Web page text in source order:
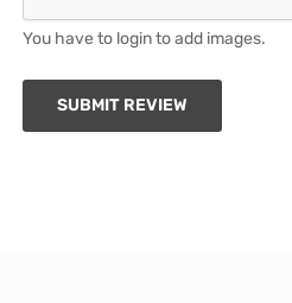
You have to login to add images.
SUBMIT REVIEW